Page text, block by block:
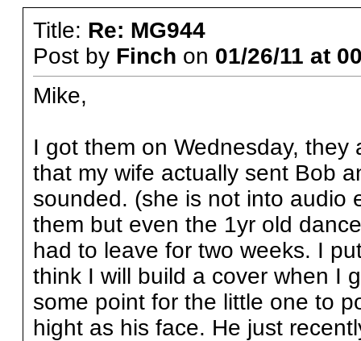
Title: Re: MG944
Post by Finch on 01/26/11 at
Mike,
I got them on Wednesday,
that my wife actually sent Bob
sounded. (she is not into audio
them but even the 1yr old
had to leave for two weeks. I
think I will build a cover when I
some point for the little one to
hight as his face. He just